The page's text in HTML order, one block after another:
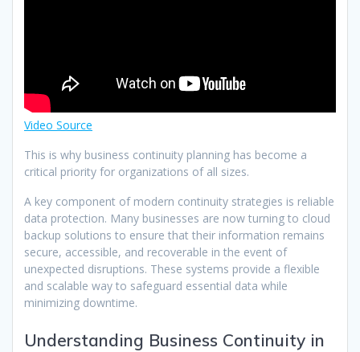
Video Source
This is why business continuity planning has become a
critical priority for organizations of all sizes.
A key component of modern continuity strategies is reliable
data protection. Many businesses are now turning to cloud
backup solutions to ensure that their information remains
secure, accessible, and recoverable in the event of
unexpected disruptions. These systems provide a flexible
and scalable way to safeguard essential data while
minimizing downtime.
Understanding Business Continuity in